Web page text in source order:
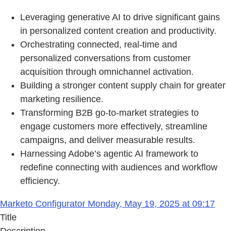
Leveraging generative AI to drive significant gains
in personalized content creation and productivity.
Orchestrating connected, real-time and
personalized conversations from customer
acquisition through omnichannel activation.
Building a stronger content supply chain for greater
marketing resilience.
Transforming B2B go-to-market strategies to
engage customers more effectively, streamline
campaigns, and deliver measurable results.
Harnessing Adobe’s agentic AI framework to
redefine connecting with audiences and workflow
efficiency.
Marketo Configurator Monday, May 19, 2025 at 09:17
Title